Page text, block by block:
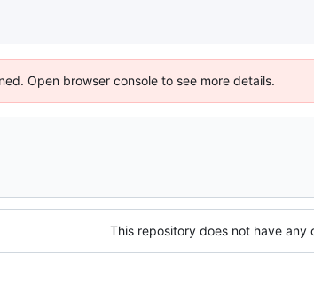
Open browser console to see more details.
This repository does not have any